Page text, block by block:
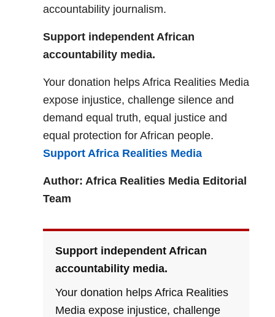
accountability journalism.
Support independent African
accountability media.
Your donation helps Africa Realities Media
expose injustice, challenge silence and
demand equal truth, equal justice and
equal protection for African people.
Support Africa Realities Media
Author: Africa Realities Media Editorial
Team
Support independent African
accountability media.
Your donation helps Africa Realities
Media expose injustice, challenge